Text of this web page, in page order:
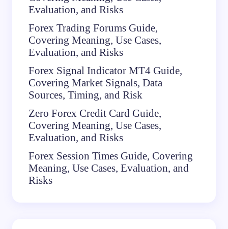
Evaluation, and Risks
Forex Trading Forums Guide,
Covering Meaning, Use Cases,
Evaluation, and Risks
Forex Signal Indicator MT4 Guide,
Covering Market Signals, Data
Sources, Timing, and Risk
Zero Forex Credit Card Guide,
Covering Meaning, Use Cases,
Evaluation, and Risks
Forex Session Times Guide, Covering
Meaning, Use Cases, Evaluation, and
Risks